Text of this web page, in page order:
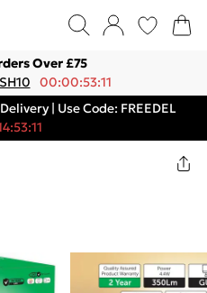
Over £75
00:00:53:11
| Use Code: FREEDEL